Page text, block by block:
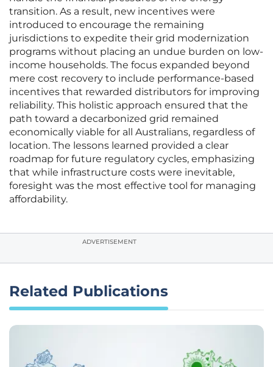
transition. As a result, new incentives were
introduced to encourage the remaining
jurisdictions to expedite their grid modernization
programs without placing an undue burden on low-
income households. The focus expanded beyond
mere cost recovery to include performance-based
incentives that rewarded distributors for improving
reliability. This holistic approach ensured that the
path toward a decarbonized grid remained
economically viable for all Australians, regardless of
location. The lessons learned provided a clear
roadmap for future regulatory cycles, emphasizing
that while infrastructure costs were inevitable,
foresight was the most effective tool for managing
affordability.
ADVERTISEMENT
Related Publications